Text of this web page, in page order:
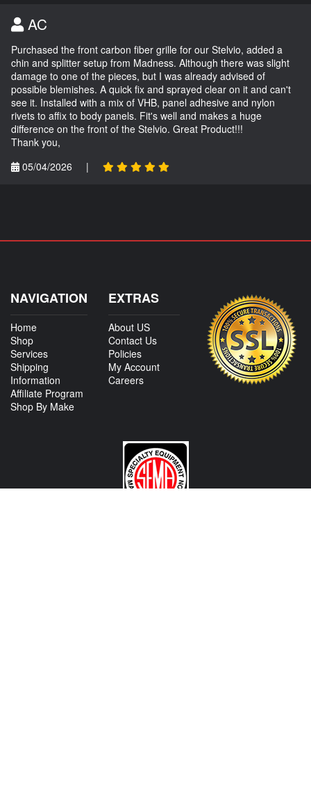
AC
Purchased the front carbon fiber grille for our Stelvio, added a
chin and splitter setup from Madness. Although there was slight
damage to one of the pieces, but I was already advised of
possible blemishes. A quick fix and sprayed clear on it and can't
see it. Installed with a mix of VHB, panel adhesive and nylon
rivets to affix to body panels. Fit's well and makes a huge
difference on the front of the Stelvio. Great Product!!!
Thank you,
05/04/2026
|
NAVIGATION
Home
Shop
Services
Shipping
Information
Affiliate Program
Shop By Make
EXTRAS
About US
Contact Us
Policies
My Account
Careers